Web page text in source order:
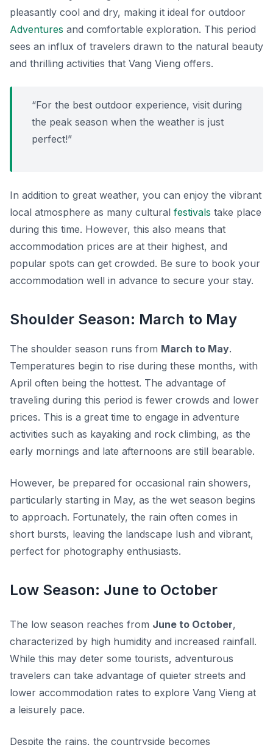
pleasantly cool and dry, making it ideal for outdoor
Adventures and comfortable exploration. This period
sees an influx of travelers drawn to the natural beauty
and thrilling activities that Vang Vieng offers.
“For the best outdoor experience, visit during
the peak season when the weather is just
perfect!”
In addition to great weather, you can enjoy the vibrant
local atmosphere as many cultural festivals take place
during this time. However, this also means that
accommodation prices are at their highest, and
popular spots can get crowded. Be sure to book your
accommodation well in advance to secure your stay.
Shoulder Season: March to May
The shoulder season runs from March to May.
Temperatures begin to rise during these months, with
April often being the hottest. The advantage of
traveling during this period is fewer crowds and lower
prices. This is a great time to engage in adventure
activities such as kayaking and rock climbing, as the
early mornings and late afternoons are still bearable.
However, be prepared for occasional rain showers,
particularly starting in May, as the wet season begins
to approach. Fortunately, the rain often comes in
short bursts, leaving the landscape lush and vibrant,
perfect for photography enthusiasts.
Low Season: June to October
The low season reaches from June to October,
characterized by high humidity and increased rainfall.
While this may deter some tourists, adventurous
travelers can take advantage of quieter streets and
lower accommodation rates to explore Vang Vieng at
a leisurely pace.
Despite the rains, the countryside becomes